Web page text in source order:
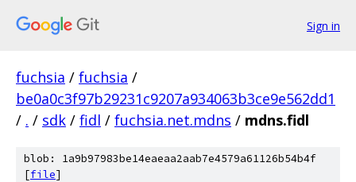
Sign in
fuchsia / fuchsia /
be0a0c3f97b29231c9207a934063b3ce9e562dd1
/ . / sdk / fidl / fuchsia.net.mdns / mdns.fidl
blob: 1a9b97983be14eaeaa2aab7e4579a61126b54b4f
[file]